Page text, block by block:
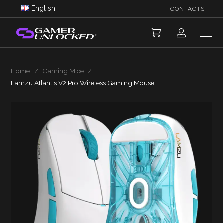
English CONTACTS
Home / Gaming Mice /
Lamzu Atlantis V2 Pro Wireless Gaming Mouse